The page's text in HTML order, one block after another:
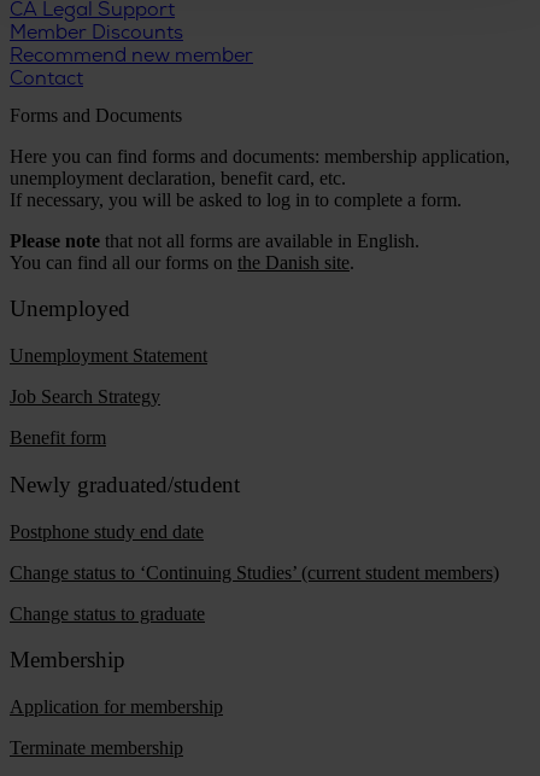
CA Legal Support
Member Discounts
Recommend new member
Contact
Forms and Documents
Here you can find forms and documents: membership application,
unemployment declaration, benefit card, etc.
If necessary, you will be asked to log in to complete a form.
Please note that not all forms are available in English.
You can find all our forms on the Danish site.
Unemployed
Unemployment Statement
Job Search Strategy
Benefit form
Newly graduated/student
Postphone study end date
Change status to ‘Continuing Studies’ (current student members)
Change status to graduate
Membership
Application for membership
Terminate membership